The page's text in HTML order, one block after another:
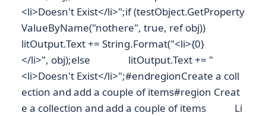
<li>Doesn't Exist</li>";if (testObject.GetProperty
ValueByName("nothere", true, ref obj))
litOutput.Text += String.Format("<li>{0}
</li>", obj);else litOutput.Text += "
<li>Doesn't Exist</li>";#endregionCreate a coll
ection and add a couple of items#region Creat
e a collection and add a couple of items Li